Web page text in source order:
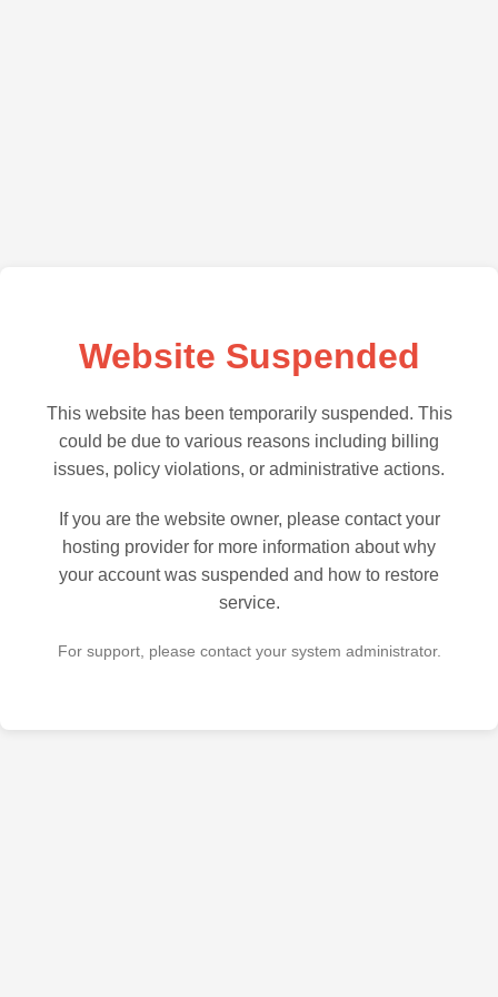
Website Suspended
This website has been temporarily suspended. This
could be due to various reasons including billing
issues, policy violations, or administrative actions.
If you are the website owner, please contact your
hosting provider for more information about why
your account was suspended and how to restore
service.
For support, please contact your system administrator.